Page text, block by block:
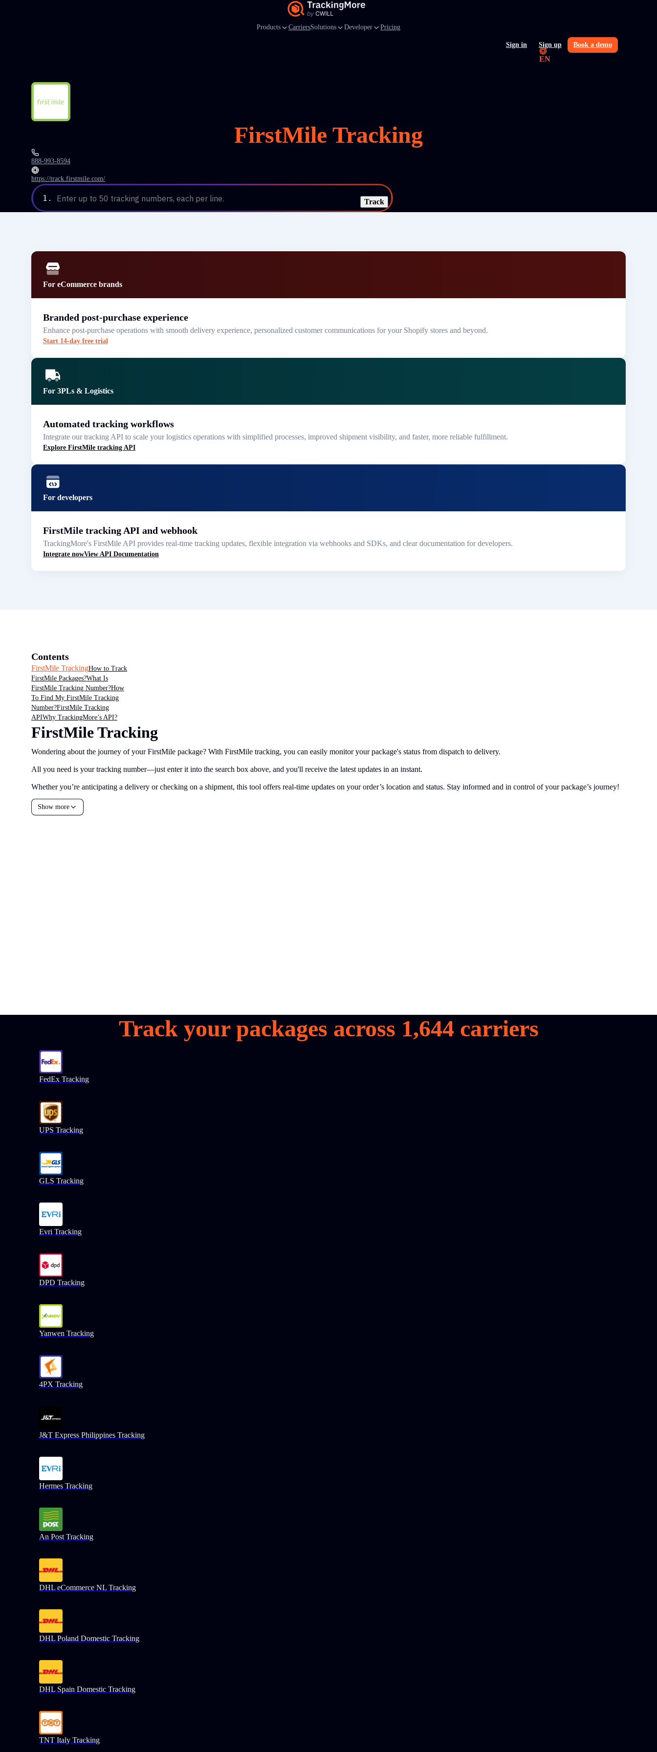
Products CarriersSolutions Developer Pricing
Sign in Sign up Book a demo
EN
FirstMile Tracking
888-993-8594
https://track.firstmile.com/
1. Enter up to 50 tracking numbers, each per line. Track
For eCommerce brands
Branded post-purchase experience
Enhance post-purchase operations with smooth delivery experience, personalized customer communications for your Shopify stores and beyond.
Start 14-day free trial
For 3PLs & Logistics
Automated tracking workflows
Integrate our tracking API to scale your logistics operations with simplified processes, improved shipment visibility, and faster, more reliable fulfillment.
Explore FirstMile tracking API
For developers
FirstMile tracking API and webhook
TrackingMore's FirstMile API provides real-time tracking updates, flexible integration via webhooks and SDKs, and clear documentation for developers.
Integrate nowView API Documentation
Contents
FirstMile TrackingHow to Track
FirstMile Packages?What Is
FirstMile Tracking Number?How
To Find My FirstMile Tracking
Number?FirstMile Tracking
APIWhy TrackingMore’s API?
FirstMile Tracking
Wondering about the journey of your FirstMile package? With FirstMile tracking, you can easily monitor your package's status from dispatch to delivery.
All you need is your tracking number—just enter it into the search box above, and you'll receive the latest updates in an instant.
Whether you’re anticipating a delivery or checking on a shipment, this tool offers real-time updates on your order’s location and status. Stay informed and in control of your package’s journey!
Show more
Track your packages across 1,644carriers
FedEx Tracking
UPS Tracking
GLS Tracking
Evri Tracking
DPD Tracking
Yanwen Tracking
4PX Tracking
J&T Express Philippines Tracking
Hermes Tracking
An Post Tracking
DHL eCommerce NL Tracking
DHL Poland Domestic Tracking
DHL Spain Domestic Tracking
TNT Italy Tracking